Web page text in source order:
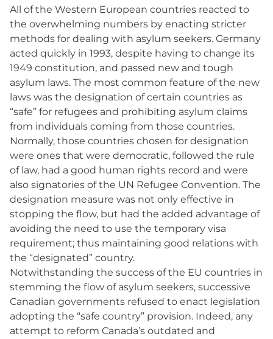
All of the Western European countries reacted to
the overwhelming numbers by enacting stricter
methods for dealing with asylum seekers. Germany
acted quickly in 1993, despite having to change its
1949 constitution, and passed new and tough
asylum laws. The most common feature of the new
laws was the designation of certain countries as
“safe” for refugees and prohibiting asylum claims
from individuals coming from those countries.
Normally, those countries chosen for designation
were ones that were democratic, followed the rule
of law, had a good human rights record and were
also signatories of the UN Refugee Convention. The
designation measure was not only effective in
stopping the flow, but had the added advantage of
avoiding the need to use the temporary visa
requirement; thus maintaining good relations with
the “designated” country.
Notwithstanding the success of the EU countries in
stemming the flow of asylum seekers, successive
Canadian governments refused to enact legislation
adopting the “safe country” provision. Indeed, any
attempt to reform Canada’s outdated and